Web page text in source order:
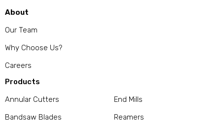
About
Our Team
Why Choose Us?
Careers
Products
Annular Cutters
Bandsaw Blades
End Mills
Reamers